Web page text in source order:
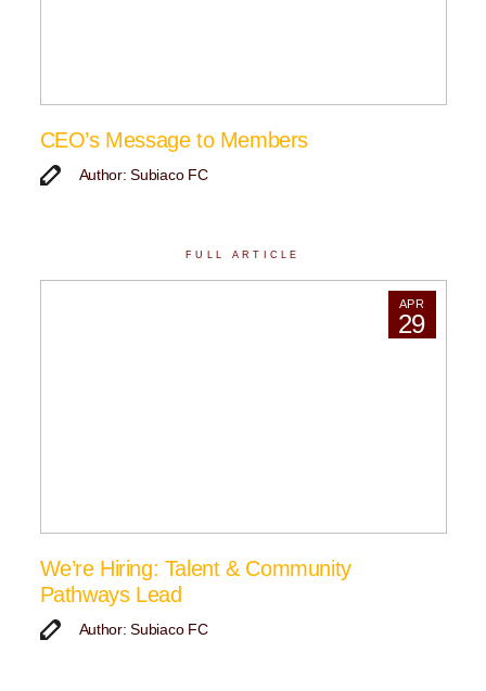
CEO’s Message to Members
Author: Subiaco FC
FULL ARTICLE
APR
29
We’re Hiring: Talent & Community
Pathways Lead
Author: Subiaco FC